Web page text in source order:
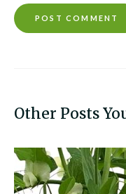
Other Posts